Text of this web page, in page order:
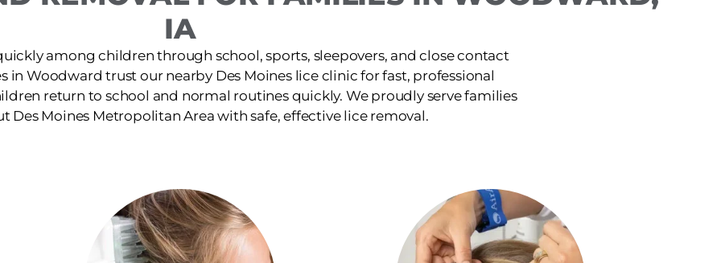
IA
among children through school, sports, sleepovers, and close contact
in Woodward trust our nearby Des Moines lice clinic for fast, professional
return to school and normal routines quickly. We proudly serve families
Des Moines Metropolitan Area with safe, effective lice removal.